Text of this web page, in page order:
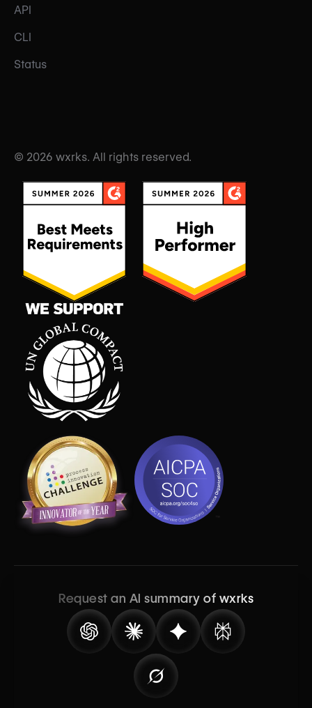
API
CLI
Status
© 2026 wxrks. All rights reserved.
Request an AI summary of wxrks